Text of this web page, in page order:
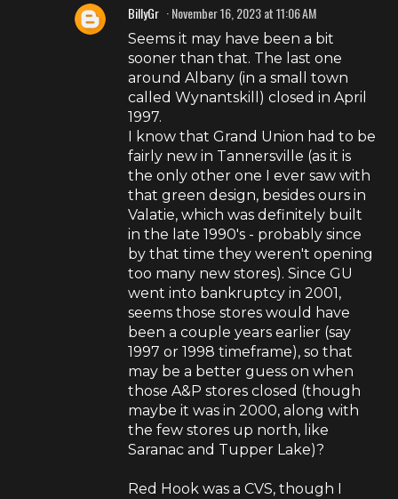
BillyGr November 16, 2023 at 11:06 AM
Seems it may have been a bit
sooner than that. The last one
around Albany (in a small town
called Wynantskill) closed in April
1997.
I know that Grand Union had to be
fairly new in Tannersville (as it is
the only other one I ever saw with
that green design, besides ours in
Valatie, which was definitely built
in the late 1990's - probably since
by that time they weren't opening
too many new stores). Since GU
went into bankruptcy in 2001,
seems those stores would have
been a couple years earlier (say
1997 or 1998 timeframe), so that
may be a better guess on when
those A&P stores closed (though
maybe it was in 2000, along with
the few stores up north, like
Saranac and Tupper Lake)?
Red Hook was a CVS, though I